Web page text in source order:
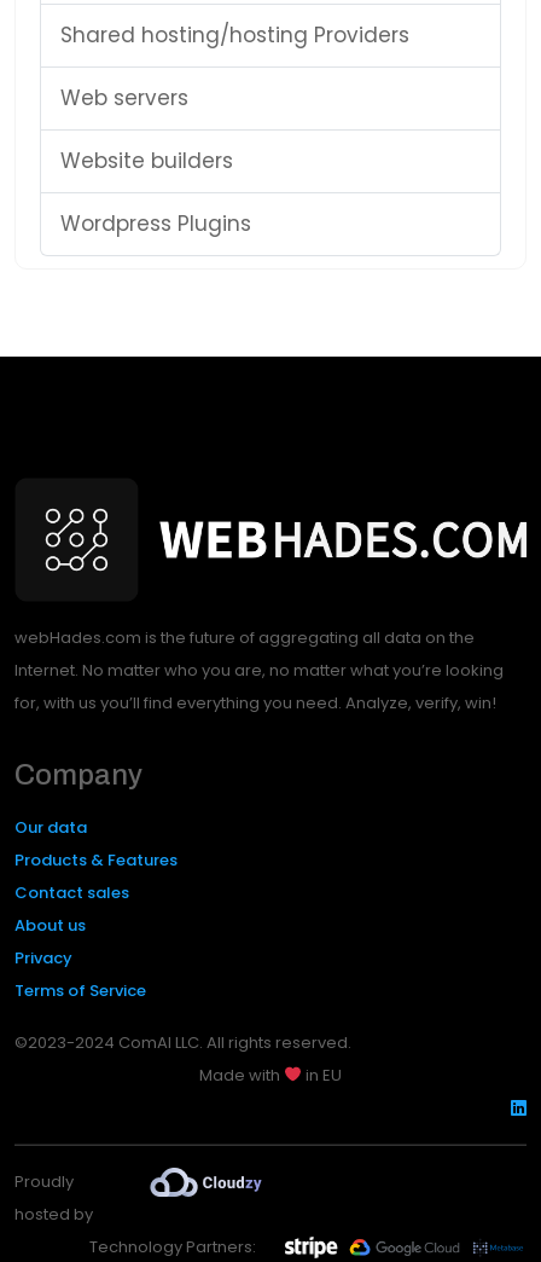
Shared hosting/hosting Providers
Web servers
Website builders
Wordpress Plugins
webHades.com is the future of aggregating all data on the
Internet. No matter who you are, no matter what you’re looking
for, with us you’ll find everything you need. Analyze, verify, win!
Company
Our data
Products & Features
Contact sales
About us
Privacy
Terms of Service
©2023-2024 ComAI LLC. All rights reserved.
Made with
in EU
Proudly
hosted by
Technology Partners: